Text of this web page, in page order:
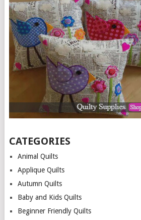
CATEGORIES
Animal Quilts
Applique Quilts
Autumn Quilts
Baby and Kids Quilts
Beginner Friendly Quilts